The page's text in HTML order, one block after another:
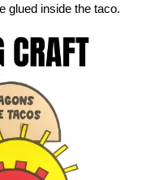
glued inside the taco.